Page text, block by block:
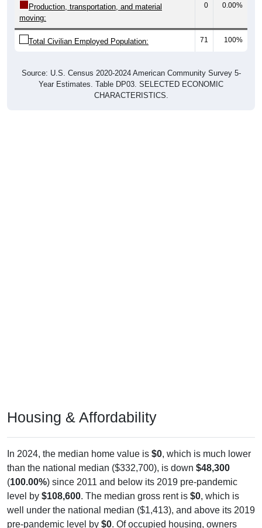
Production, transportation, and material
moving:
0 0.00%
Total Civilian Employed Population: 71 100%
Source: U.S. Census 2020-2024 American Community Survey 5-
Year Estimates. Table DP03. SELECTED ECONOMIC
CHARACTERISTICS.
Housing & Affordability
In 2024, the median home value is $0, which is much lower
than the national median ($332,700), is down $48,300
(100.00%) since 2011 and below its 2019 pre-pandemic
level by $108,600. The median gross rent is $0, which is
well under the national median ($1,413), and above its 2019
pre-pandemic level by $0. Of occupied housing, owners